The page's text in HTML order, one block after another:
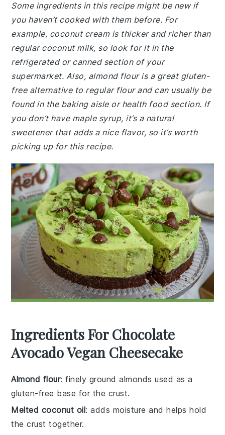
Some ingredients in this recipe might be new if
you haven’t cooked with them before. For
example, coconut cream is thicker and richer than
regular coconut milk, so look for it in the
refrigerated or canned section of your
supermarket. Also, almond flour is a great gluten-
free alternative to regular flour and can usually be
found in the baking aisle or health food section. If
you don’t have maple syrup, it’s a natural
sweetener that adds a nice flavor, so it’s worth
picking up for this recipe.
Ingredients For Chocolate
Avocado Vegan Cheesecake
Almond flour: finely ground almonds used as a
gluten-free base for the crust.
Melted coconut oil: adds moisture and helps hold
the crust together.